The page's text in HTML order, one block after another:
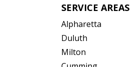
SERVICE AREAS
Alpharetta
Duluth
Milton